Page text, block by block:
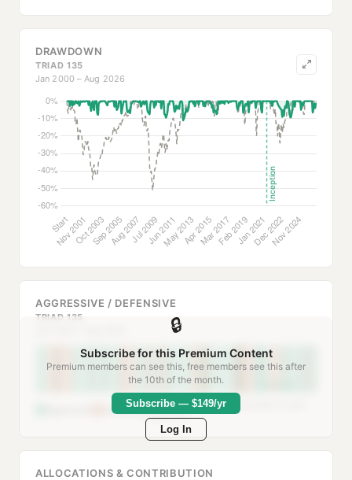
DRAWDOWN
TRIAD 135
Jan 2000 – Aug 2026
AGGRESSIVE / DEFENSIVE
TRIAD 135
DefensiveDefensive when >50% allocated to safe-
haven ETFs
🔒
Subscribe for this Premium Content
Premium members can see this, free members see this after
the 10th of the month.
Subscribe — $149/yr
Log In
ALLOCATIONS & CONTRIBUTION